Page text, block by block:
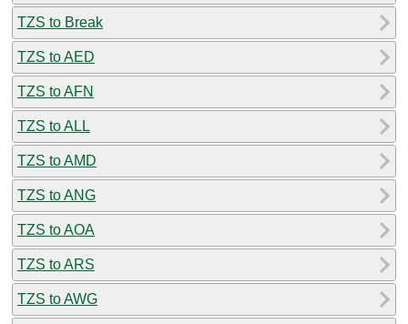
TZS to Break
TZS to AED
TZS to AFN
TZS to ALL
TZS to AMD
TZS to ANG
TZS to AOA
TZS to ARS
TZS to AWG